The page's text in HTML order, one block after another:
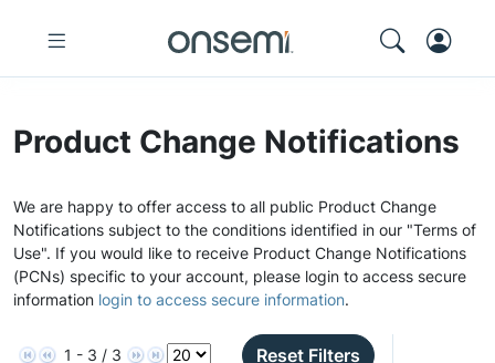
Product Change Notifications
We are happy to offer access to all public Product Change
Notifications subject to the conditions identified in our "Terms of
Use". If you would like to receive Product Change Notifications
(PCNs) specific to your account, please login to access secure
information login to access secure information.
1 - 3 / 3 Reset Filters